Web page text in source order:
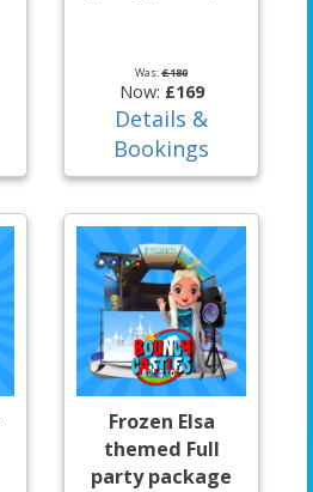
Was:£180
Now: £169
Details &
Bookings
Frozen Elsa
themed Full
party package